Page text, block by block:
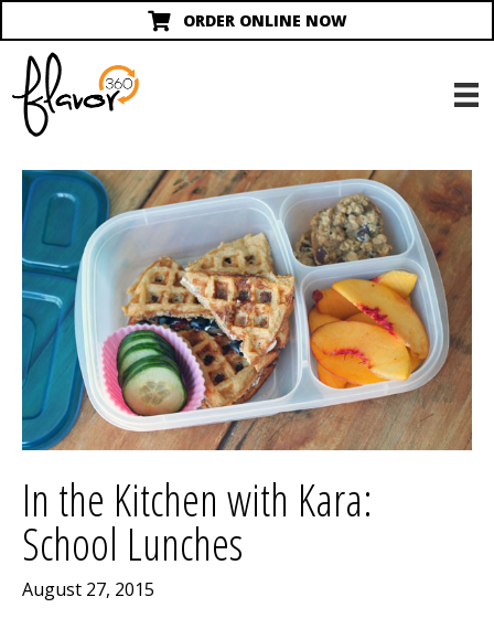
ORDER ONLINE NOW
In the Kitchen with Kara:
School Lunches
August 27, 2015